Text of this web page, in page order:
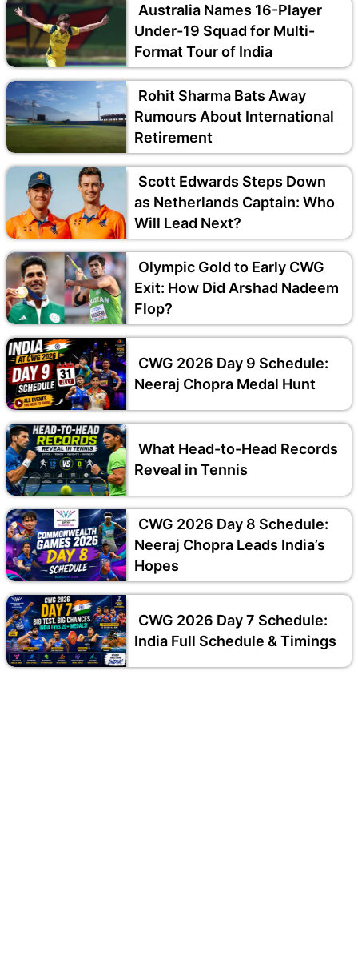
Australia Names 16-Player
Under-19 Squad for Multi-
Format Tour of India
Rohit Sharma Bats Away
Rumours About International
Retirement
Scott Edwards Steps Down
as Netherlands Captain: Who
Will Lead Next?
Olympic Gold to Early CWG
Exit: How Did Arshad Nadeem
Flop?
CWG 2026 Day 9 Schedule:
Neeraj Chopra Medal Hunt
What Head-to-Head Records
Reveal in Tennis
CWG 2026 Day 8 Schedule:
Neeraj Chopra Leads India’s
Hopes
CWG 2026 Day 7 Schedule:
India Full Schedule & Timings